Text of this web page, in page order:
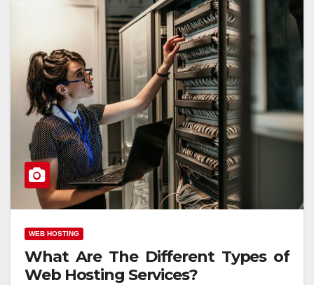
WEB HOSTING
What Are The Different Types of
Web Hosting Services?